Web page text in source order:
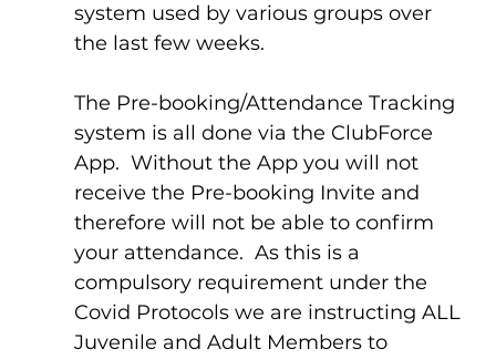
system used by various groups over
the last few weeks.
The Pre-booking/Attendance Tracking
system is all done via the ClubForce
App.  Without the App you will not
receive the Pre-booking Invite and
therefore will not be able to confirm
your attendance.  As this is a
compulsory requirement under the
Covid Protocols we are instructing ALL
Juvenile and Adult Members to